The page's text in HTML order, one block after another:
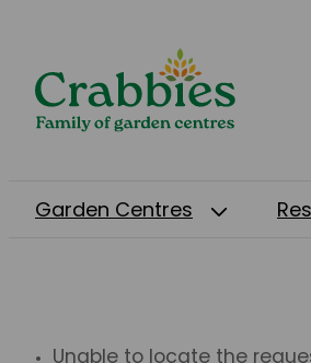
Garden Centres
Unable to locate the